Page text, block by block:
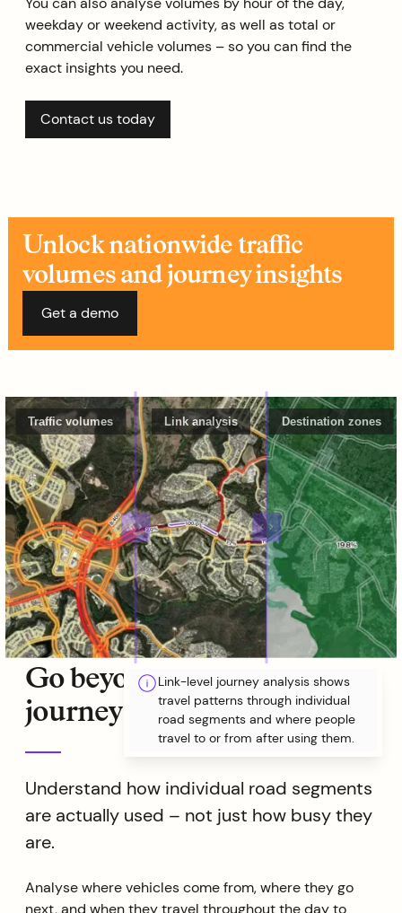
weekday or weekend activity, as well as total or
commercial vehicle volumes – so you can find the
exact insights you need.
Contact us today
Unlock nationwide traffic
volumes and journey insights
Get a demo
Go beyond volumes with
journey analysis
Understand how individual road segments
are actually used – not just how busy they
are.
Analyse where vehicles come from, where they go
next, and when they travel throughout the day to
Traffic volumes Link analysis Destination zones
Link-level journey analysis shows
travel patterns through individual
road segments and where people
travel to or from after using them.